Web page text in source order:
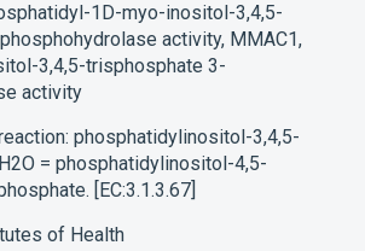
1D-myo-inositol-3,4,5-
activity, MMAC1,
3,4,5-trisphosphate 3-
activity
phosphatidylinositol-3,4,5-
= phosphatidylinositol-4,5-
[EC:3.1.3.67]
of Health